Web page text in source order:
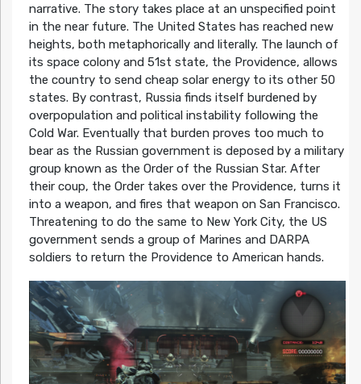
narrative. The story takes place at an unspecified point
in the near future. The United States has reached new
heights, both metaphorically and literally. The launch of
its space colony and 51st state, the Providence, allows
the country to send cheap solar energy to its other 50
states. By contrast, Russia finds itself burdened by
overpopulation and political instability following the
Cold War. Eventually that burden proves too much to
bear as the Russian government is deposed by a military
group known as the Order of the Russian Star. After
their coup, the Order takes over the Providence, turns it
into a weapon, and fires that weapon on San Francisco.
Threatening to do the same to New York City, the US
government sends a group of Marines and DARPA
soldiers to return the Providence to American hands.